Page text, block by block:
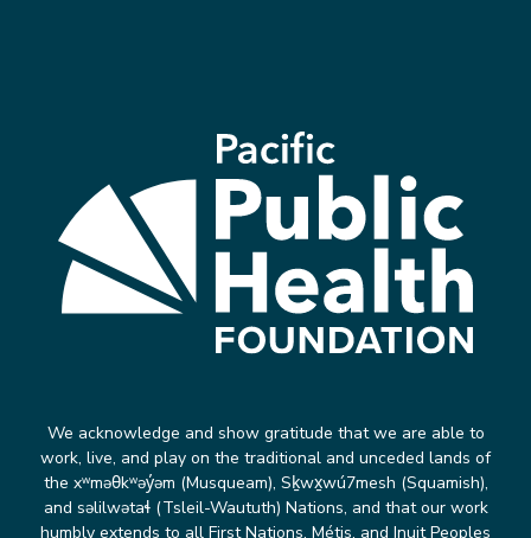
We acknowledge and show gratitude that we are able to
work, live, and play on the traditional and unceded lands of
the xʷməθkʷəy̓əm (Musqueam), Sḵwx̱wú7mesh (Squamish),
and səlilwətaɬ (Tsleil-Waututh) Nations, and that our work
humbly extends to all First Nations, Métis, and Inuit Peoples